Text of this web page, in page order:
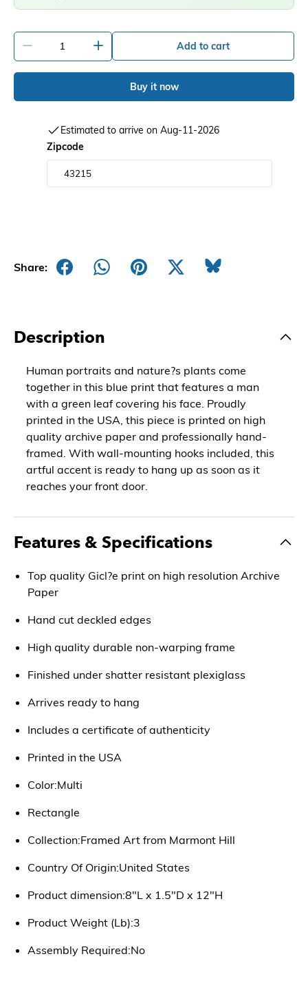
Add to cart
Buy it now
Estimated to arrive on Aug-11-2026
Zipcode
Share:
Description
Human portraits and nature?s plants come
together in this blue print that features a man
with a green leaf covering his face. Proudly
printed in the USA, this piece is printed on high
quality archive paper and professionally hand-
framed. With wall-mounting hooks included, this
artful accent is ready to hang up as soon as it
reaches your front door.
Features & Specifications
Top quality Gicl?e print on high resolution Archive
Paper
Hand cut deckled edges
High quality durable non-warping frame
Finished under shatter resistant plexiglass
Arrives ready to hang
Includes a certificate of authenticity
Printed in the USA
Color:Multi
Rectangle
Collection:Framed Art from Marmont Hill
Country Of Origin:United States
Product dimension:8"L x 1.5"D x 12"H
Product Weight (Lb):3
Assembly Required:No